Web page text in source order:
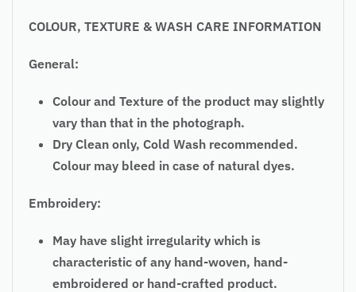
COLOUR, TEXTURE & WASH CARE INFORMATION
General:
Colour and Texture of the product may slightly
vary than that in the photograph.
Dry Clean only, Cold Wash recommended.
Colour may bleed in case of natural dyes.
Embroidery:
May have slight irregularity which is
characteristic of any hand-woven, hand-
embroidered or hand-crafted product.